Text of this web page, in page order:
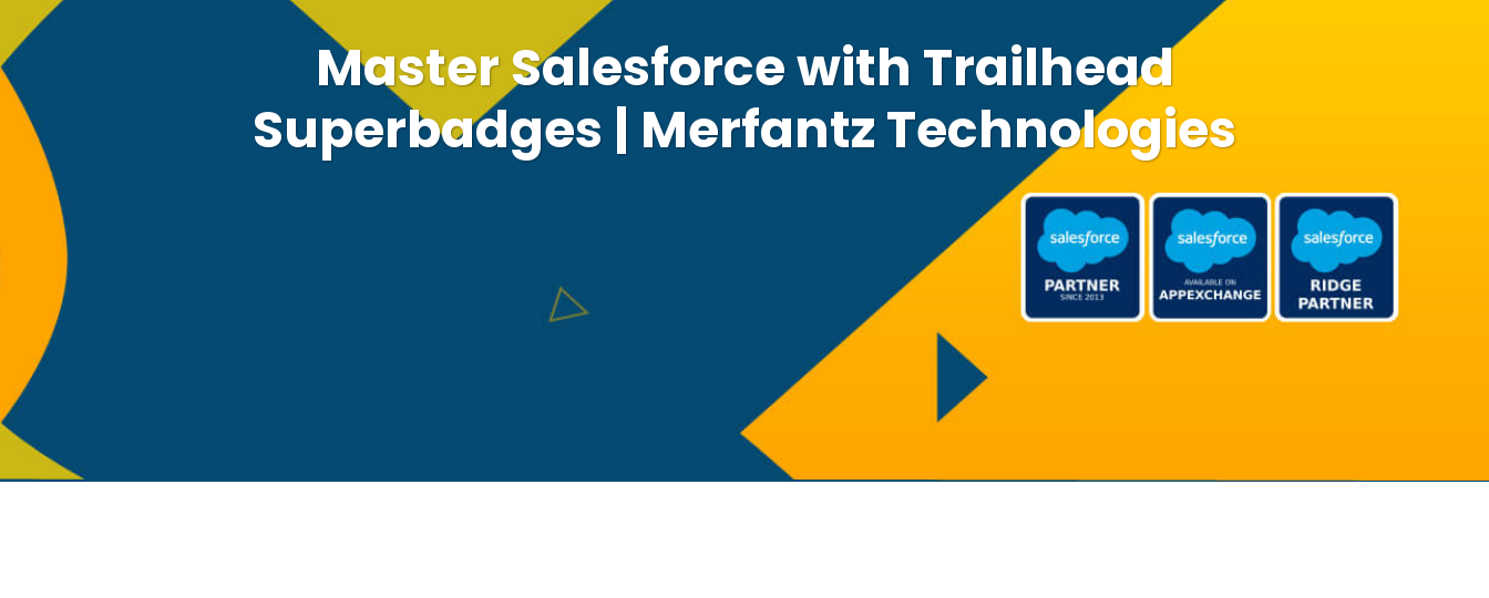
Master Salesforce with Trailhead
Superbadges | Merfantz Technologies